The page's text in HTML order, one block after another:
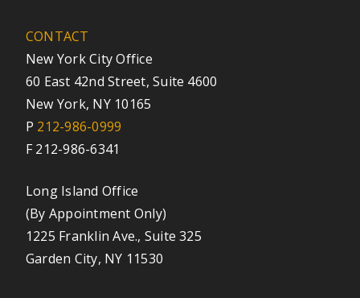
CONTACT
New York City Office
60 East 42nd Street, Suite 4600
New York, NY 10165
P 212-986-0999
F 212-986-6341
Long Island Office
(By Appointment Only)
1225 Franklin Ave., Suite 325
Garden City, NY 11530